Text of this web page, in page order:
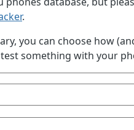
.
you can choose how
something with your